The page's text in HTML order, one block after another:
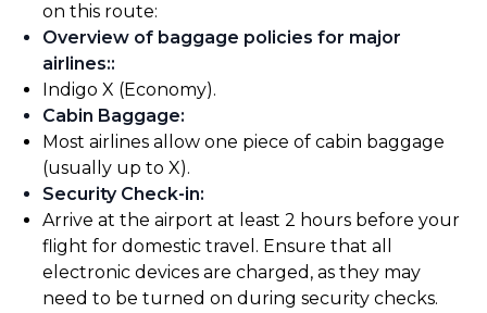
on this route:
Overview of baggage policies for major
airlines::
Indigo X (Economy).
Cabin Baggage:
Most airlines allow one piece of cabin baggage
(usually up to X).
Security Check-in:
Arrive at the airport at least 2 hours before your
flight for domestic travel. Ensure that all
electronic devices are charged, as they may
need to be turned on during security checks.